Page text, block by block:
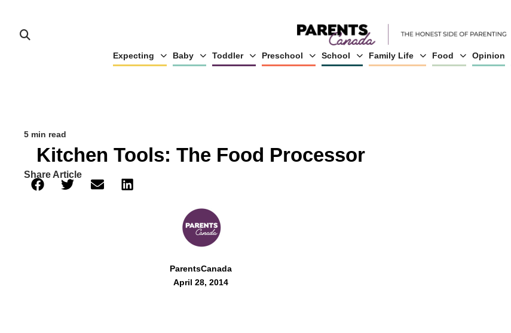
Expecting Baby Toddler Preschool School Family Life Food Opinion
5 min read
Kitchen Tools: The Food Processor
Share Article
ParentsCanada
April 28, 2014